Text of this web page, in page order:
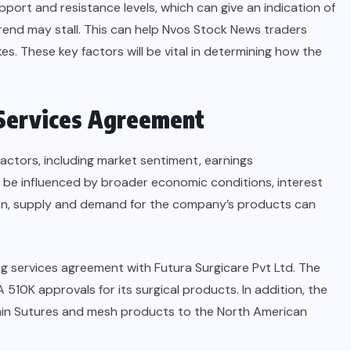
and resistance levels, which can give an indication of
may stall. This can help Nvos Stock News traders
These key factors will be vital in determining how the
Agreement
including market sentiment, earnings
influenced by broader economic conditions, interest
supply and demand for the company’s products can
agreement with Futura Surgicare Pvt Ltd. The
510K approvals for its surgical products. In addition, the
Sutures and mesh products to the North American